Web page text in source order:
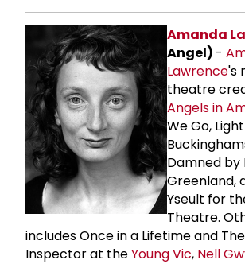
Amanda
Angel) -
Lawrence's
theatre
Angels in
We Go,
Damned by
Greenland,
Yseult for
Theatre.
includes Once in a Lifetime and
Inspector at theYoung Vic, Nell